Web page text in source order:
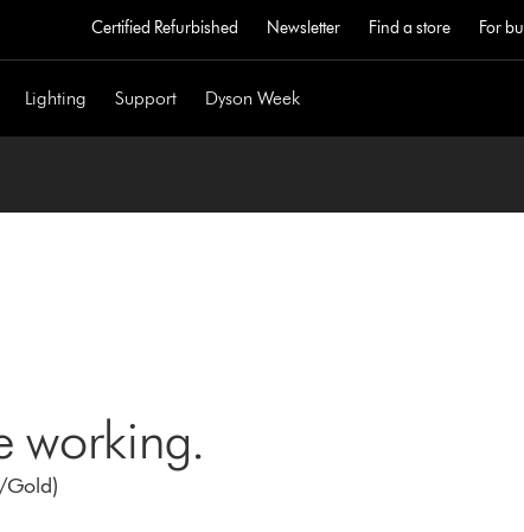
Certified Refurbished Newsletter Find a store For
Lighting Support Dyson Week
working.
Gold)